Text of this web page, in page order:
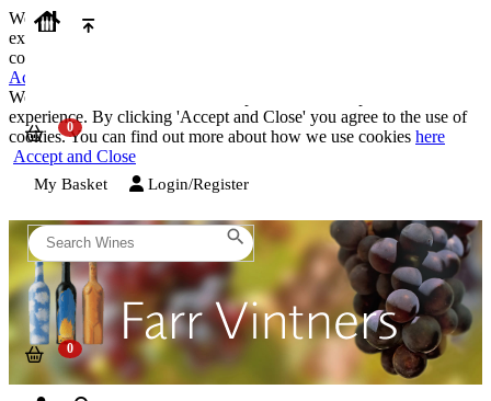
We use cookies on our website to provide the best possible
experience. By clicking 'Accept and Close' you agree to the use of
cookies. You can find out more about how we use cookies
Accept and Close
We use cookies on our website to provide the best possible
experience. By clicking 'Accept and Close' you agree to the use of
cookies. You can find out more about how we use cookies here
Accept and Close
My Basket Login/Register